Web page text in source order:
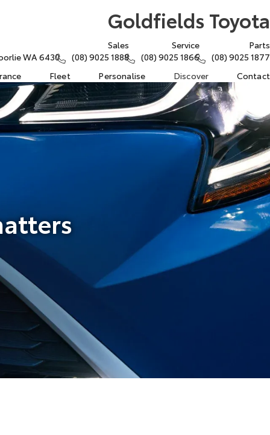
Goldfields Toyota
WA 6430
Sales
(08) 9025 1888
Service
(08) 9025 1866
Parts
(08) 9025 1877
Fleet Personalise Discover Contact